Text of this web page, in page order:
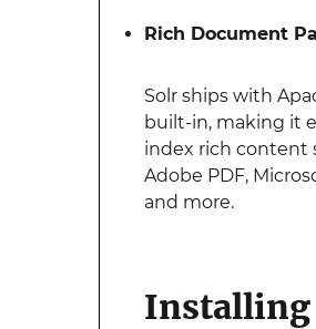
Rich Document
Solr ships with
built-in, making it
index rich content
Adobe PDF,
and more.
Installing